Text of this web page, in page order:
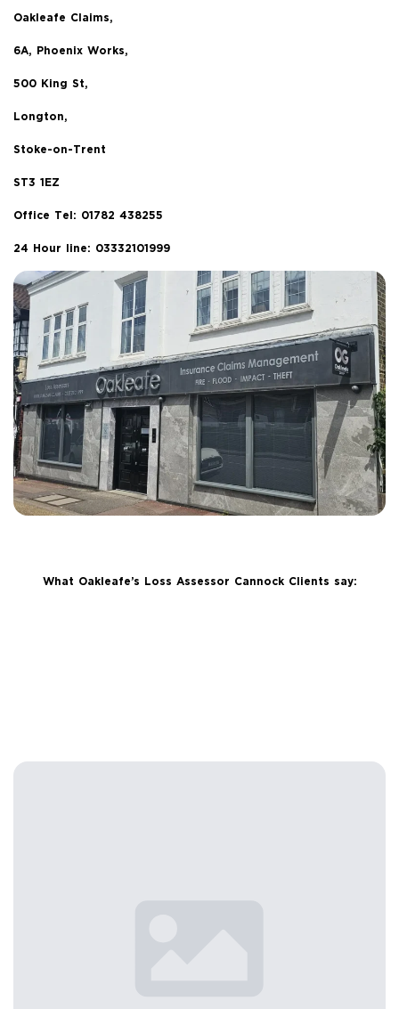
Oakleafe Claims,
6A, Phoenix Works,
500 King St,
Longton,
Stoke-on-Trent
ST3 1EZ
Office Tel: 01782 438255
24 Hour line: 03332101999
What Oakleafe’s Loss Assessor Cannock Clients say: